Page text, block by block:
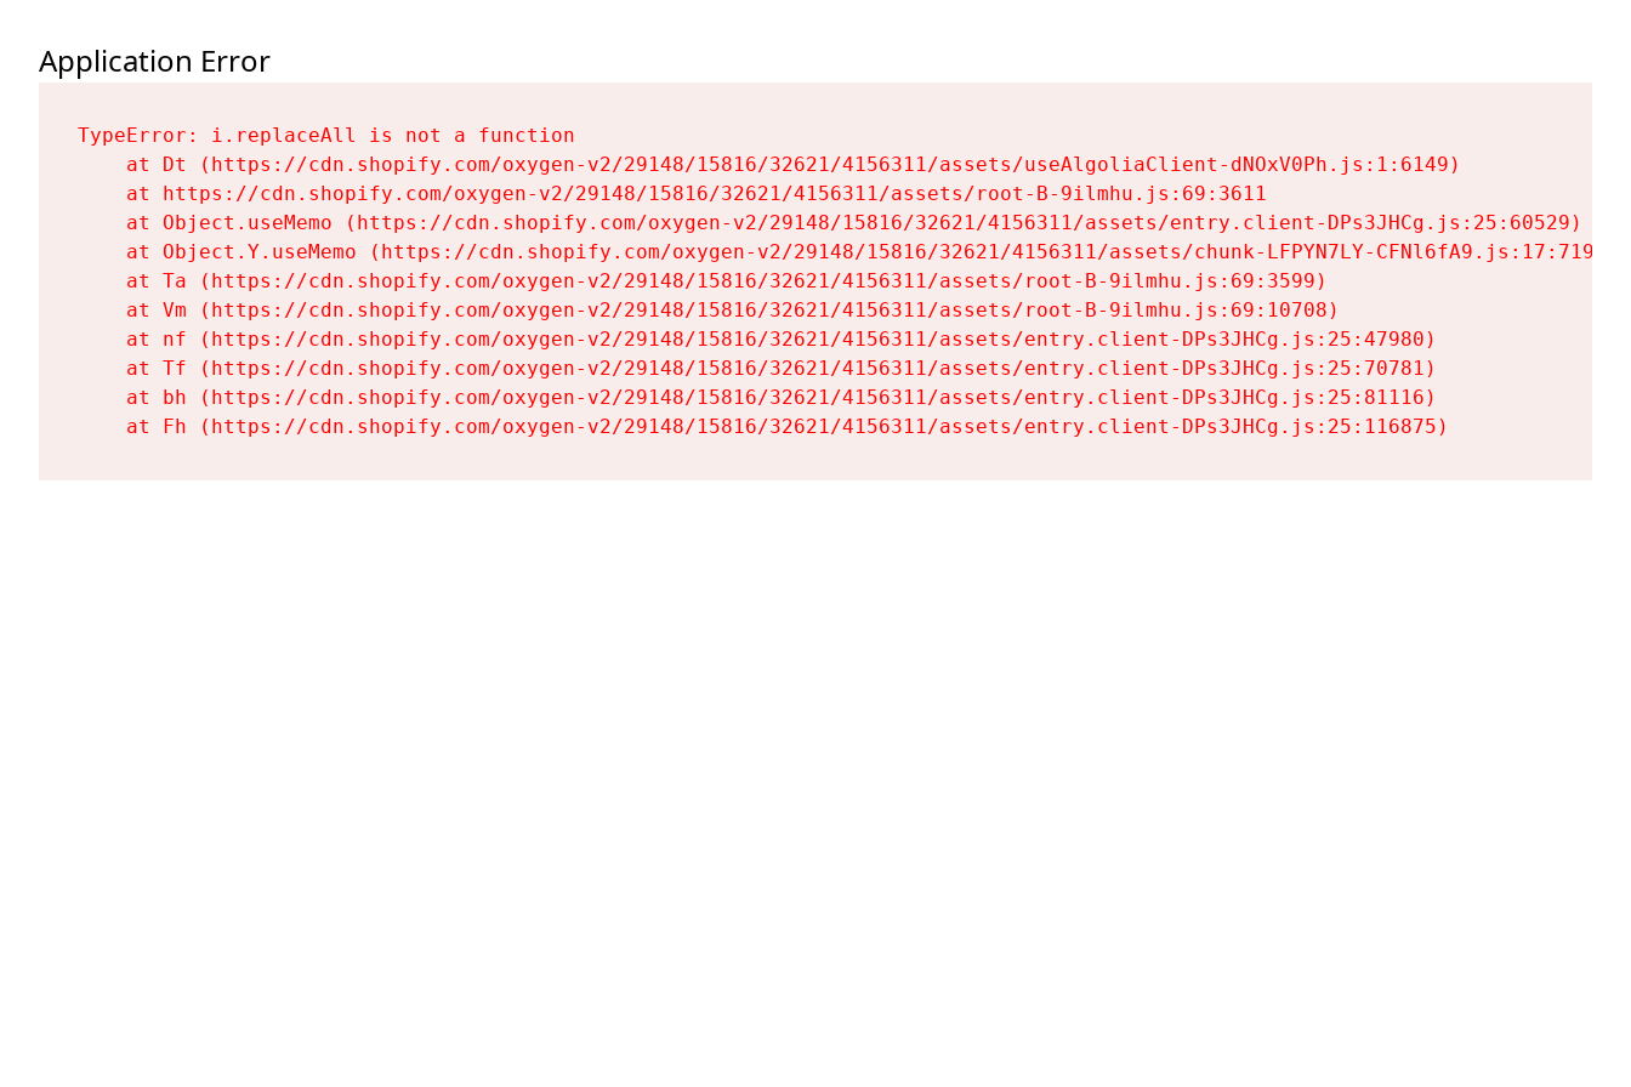
Application Error
TypeError: i.replaceAll is not a function
    at Dt (https://cdn.shopify.com/oxygen-v2/29148/15816/32621/4156311/assets/useAlgoliaClient-dNOxV0Ph.js:1:6149)
    at https://cdn.shopify.com/oxygen-v2/29148/15816/32621/4156311/assets/root-B-9ilmhu.js:69:3611
    at Object.useMemo (https://cdn.shopify.com/oxygen-v2/29148/15816/32621/4156311/assets/entry.client-DPs3JHCg.js:25:60529)
    at Object.Y.useMemo (https://cdn.shopify.com/oxygen-v2/29148/15816/32621/4156311/assets/chunk-LFPYN7LY-CFNl6fA9.js:17:7197)
    at Ta (https://cdn.shopify.com/oxygen-v2/29148/15816/32621/4156311/assets/root-B-9ilmhu.js:69:3599)
    at Vm (https://cdn.shopify.com/oxygen-v2/29148/15816/32621/4156311/assets/root-B-9ilmhu.js:69:10708)
    at nf (https://cdn.shopify.com/oxygen-v2/29148/15816/32621/4156311/assets/entry.client-DPs3JHCg.js:25:47980)
    at Tf (https://cdn.shopify.com/oxygen-v2/29148/15816/32621/4156311/assets/entry.client-DPs3JHCg.js:25:70781)
    at bh (https://cdn.shopify.com/oxygen-v2/29148/15816/32621/4156311/assets/entry.client-DPs3JHCg.js:25:81116)
    at Fh (https://cdn.shopify.com/oxygen-v2/29148/15816/32621/4156311/assets/entry.client-DPs3JHCg.js:25:116875)